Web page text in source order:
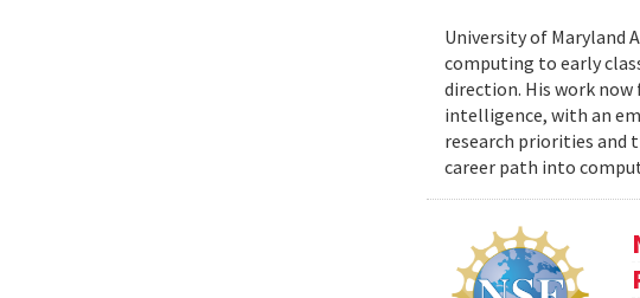
University of Maryland
computing to early
direction. His work
intelligence, with an
research priorities and
career path into